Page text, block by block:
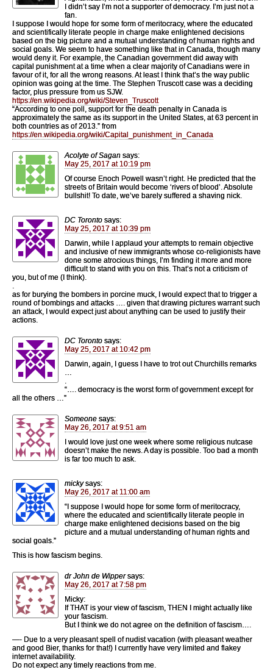
I didn’t say I’m not a supporter of democracy. I’m just not a
fan.
I suppose I would hope for some form of meritocracy, where the educated
and scientifically literate people in charge make enlightened decisions
based on the big picture and a mutual understanding of human rights and
social goals. We seem to have something like that in Canada, though many
would deny it. For example, the Canadian government did away with
capital punishment at a time when a clear majority of Canadians were in
favour of it, for all the wrong reasons. At least I think that’s the way public
opinion was going at the time. The Stephen Truscott case was a deciding
factor, plus pressure from us SJW.
https://en.wikipedia.org/wiki/Steven_Truscott
“According to one poll, support for the death penalty in Canada is
approximately the same as its support in the United States, at 63 percent in
both countries as of 2013.” from
https://en.wikipedia.org/wiki/Capital_punishment_in_Canada
Acolyte of Sagan says:
May 25, 2017 at 10:19 pm
Of course Enoch Powell wasn’t right. He predicted that the
streets of Britain would become ‘rivers of blood’. Absolute
bullshit! To date, we’ve barely suffered a shaving nick.
DC Toronto says:
May 25, 2017 at 10:39 pm
Darwin, while I applaud your attempts to remain objective
and inclusive of new immigrants whose co-religionists have
done some atrocious things, I’m finding it more and more
difficult to stand with you on this. That’s not a criticism of
you, but of me (I think).
.
as for burying the bombers in porcine muck, I would expect that to trigger a
round of bombings and attacks …. given that drawing pictures warrant such
an attack, I would expect just about anything can be used to justify their
actions.
DC Toronto says:
May 25, 2017 at 10:42 pm
Darwin, again, I guess I have to trot out Churchills remarks
…
.
“…. democracy is the worst form of government except for
all the others …”
Someone says:
May 26, 2017 at 9:51 am
I would love just one week where some religious nutcase
doesn’t make the news. A day is possible. Too bad a month
is far too much to ask.
micky says:
May 26, 2017 at 11:00 am
“I suppose I would hope for some form of meritocracy,
where the educated and scientifically literate people in
charge make enlightened decisions based on the big
picture and a mutual understanding of human rights and
social goals.”
This is how fascism begins.
dr John de Wipper says:
May 26, 2017 at 7:58 pm
Micky:
If THAT is your view of fascism, THEN I might actually like
your fascism.
But I think we do not agree on the definition of fascism….
—- Due to a very pleasant spell of nudist vacation (with pleasant weather
and good Bier, thanks for that!) I currently have very limited and flakey
internet availability.
Do not expect any timely reactions from me.